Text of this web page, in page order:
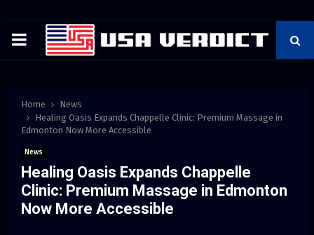
PRIMARY
Home
News
Healing Oasis Expands Chappelle Clinic: Premium Massage in
Edmonton Now More Accessible
News
Healing Oasis Expands Chappelle
Clinic: Premium Massage in Edmonton
Now More Accessible